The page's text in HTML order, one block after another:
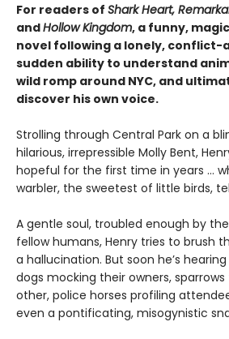
For readers of Shark Heart,
andHollow Kingdom, a funny,
novel following a lonely, conflict-
sudden ability to understand
wild romp around NYC, and
discover his own voice.
Strolling through Central Park on a
hilarious, irrepressible Molly Bent,
hopeful for the first time in years …
warbler, the sweetest of little birds,
A gentle soul, troubled enough by
fellow humans, Henry tries to brush
a hallucination. But soon he’s
dogs mocking their owners,
other, police horses profiling
even a pontificating, misogynistic